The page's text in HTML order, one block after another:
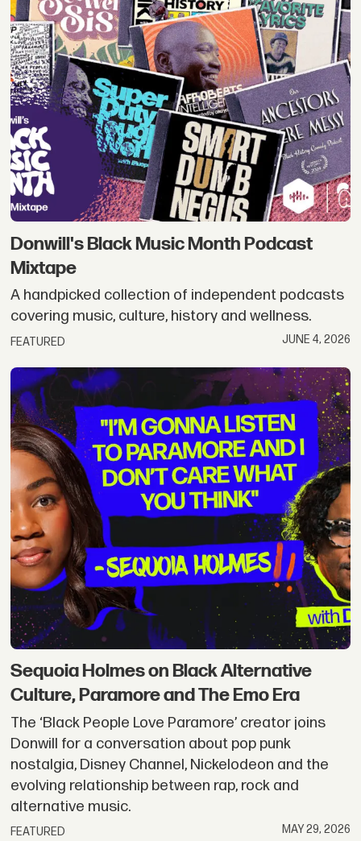
Donwill's Black Music Month Podcast
Mixtape
A handpicked collection of independent podcasts
covering music, culture, history and wellness.
FEATURED JUNE 4, 2026
Sequoia Holmes on Black Alternative
Culture, Paramore and The Emo Era
The ‘Black People Love Paramore’ creator joins
Donwill for a conversation about pop punk
nostalgia, Disney Channel, Nickelodeon and the
evolving relationship between rap, rock and
alternative music.
FEATURED MAY 29, 2026